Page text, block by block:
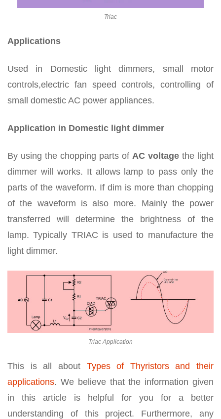
Triac
Applications
Used in Domestic light dimmers, small motor
controls,electric fan speed controls, controlling of
small domestic AC power appliances.
Application in Domestic light dimmer
By using the chopping parts of AC voltage the light
dimmer will works. It allows lamp to pass only the
parts of the waveform. If dim is more than chopping
of the waveform is also more. Mainly the power
transferred will determine the brightness of the
lamp. Typically TRIAC is used to manufacture the
light dimmer.
Triac Application
This is all about Types of Thyristors and their
applications. We believe that the information given
in this article is helpful for you for a better
understanding of this project. Furthermore, any